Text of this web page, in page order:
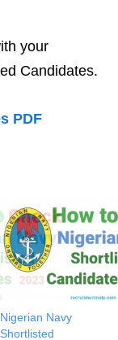
your
Candidates.
PDF
Nigerian Navy
Shortlisted